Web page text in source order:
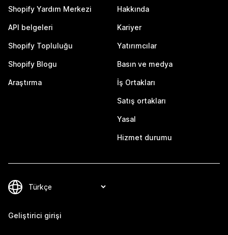
Shopify Yardım Merkezi
API belgeleri
Shopify Topluluğu
Shopify Blogu
Araştırma
Hakkında
Kariyer
Yatırımcılar
Basın ve medya
İş Ortakları
Satış ortakları
Yasal
Hizmet durumu
Geliştirici girişi